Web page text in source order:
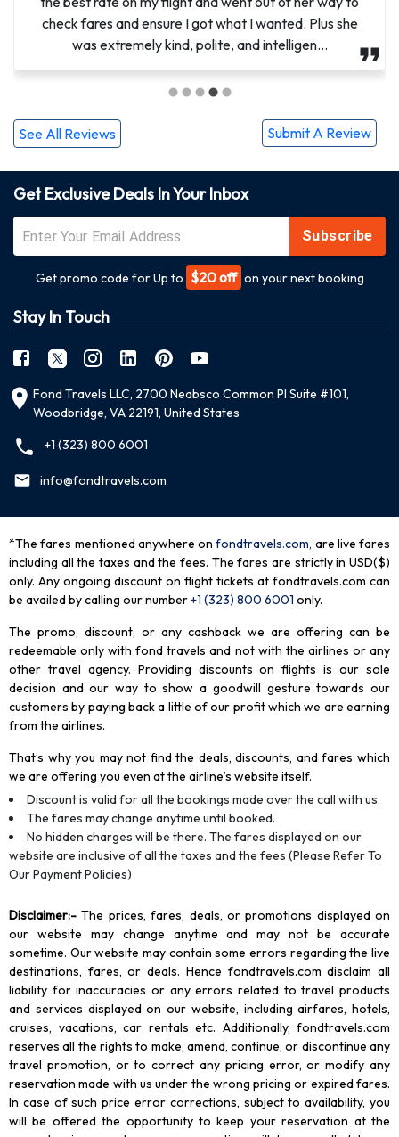
Submit A Review
funeral arrangements as she had brain surgery two
weeks ago. You helped me stay calm and aft...
check fares and ensure I got what I wanted. Plus she
was extremely kind, polite, and intelligen...
See All Reviews
Get Exclusive Deals In Your Inbox
Subscribe
Get promo code for Up to $20 off on your next booking
Stay In Touch
Fond Travels LLC, 2700 Neabsco Common Pl Suite #101,
Woodbridge, VA 22191, United States
+1 (323) 800 6001
info@fondtravels.com
*The fares mentioned anywhere on fondtravels.com, are live fares
including all the taxes and the fees. The fares are strictly in USD($)
only. Any ongoing discount on flight tickets at fondtravels.com can
be availed by calling our number+1 (323) 800 6001 only.
The promo, discount, or any cashback we are offering can be
redeemable only with fond travels and not with the airlines or any
other travel agency. Providing discounts on flights is our sole
decision and our way to show a goodwill gesture towards our
customers by paying back a little of our profit which we are earning
from the airlines.
That’s why you may not find the deals, discounts, and fares which
we are offering you even at the airline’s website itself.
Discount is valid for all the bookings made over the call with us.
The fares may change anytime until booked.
No hidden charges will be there. The fares displayed on our
website are inclusive of all the taxes and the fees (Please Refer To
Our Payment Policies)
Disclaimer:- The prices, fares, deals, or promotions displayed on
our website may change anytime and may not be accurate
sometime. Our website may contain some errors regarding the live
destinations, fares, or deals. Hence fondtravels.com disclaim all
liability for inaccuracies or any errors related to travel products
and services displayed on our website, including airfares, hotels,
cruises, vacations, car rentals etc. Additionally, fondtravels.com
reserves all the rights to make, amend, continue, or discontinue any
travel promotion, or to correct any pricing error, or modify any
reservation made with us under the wrong pricing or expired fares.
In case of such price error corrections, subject to availability, you
will be offered the opportunity to keep your reservation at the